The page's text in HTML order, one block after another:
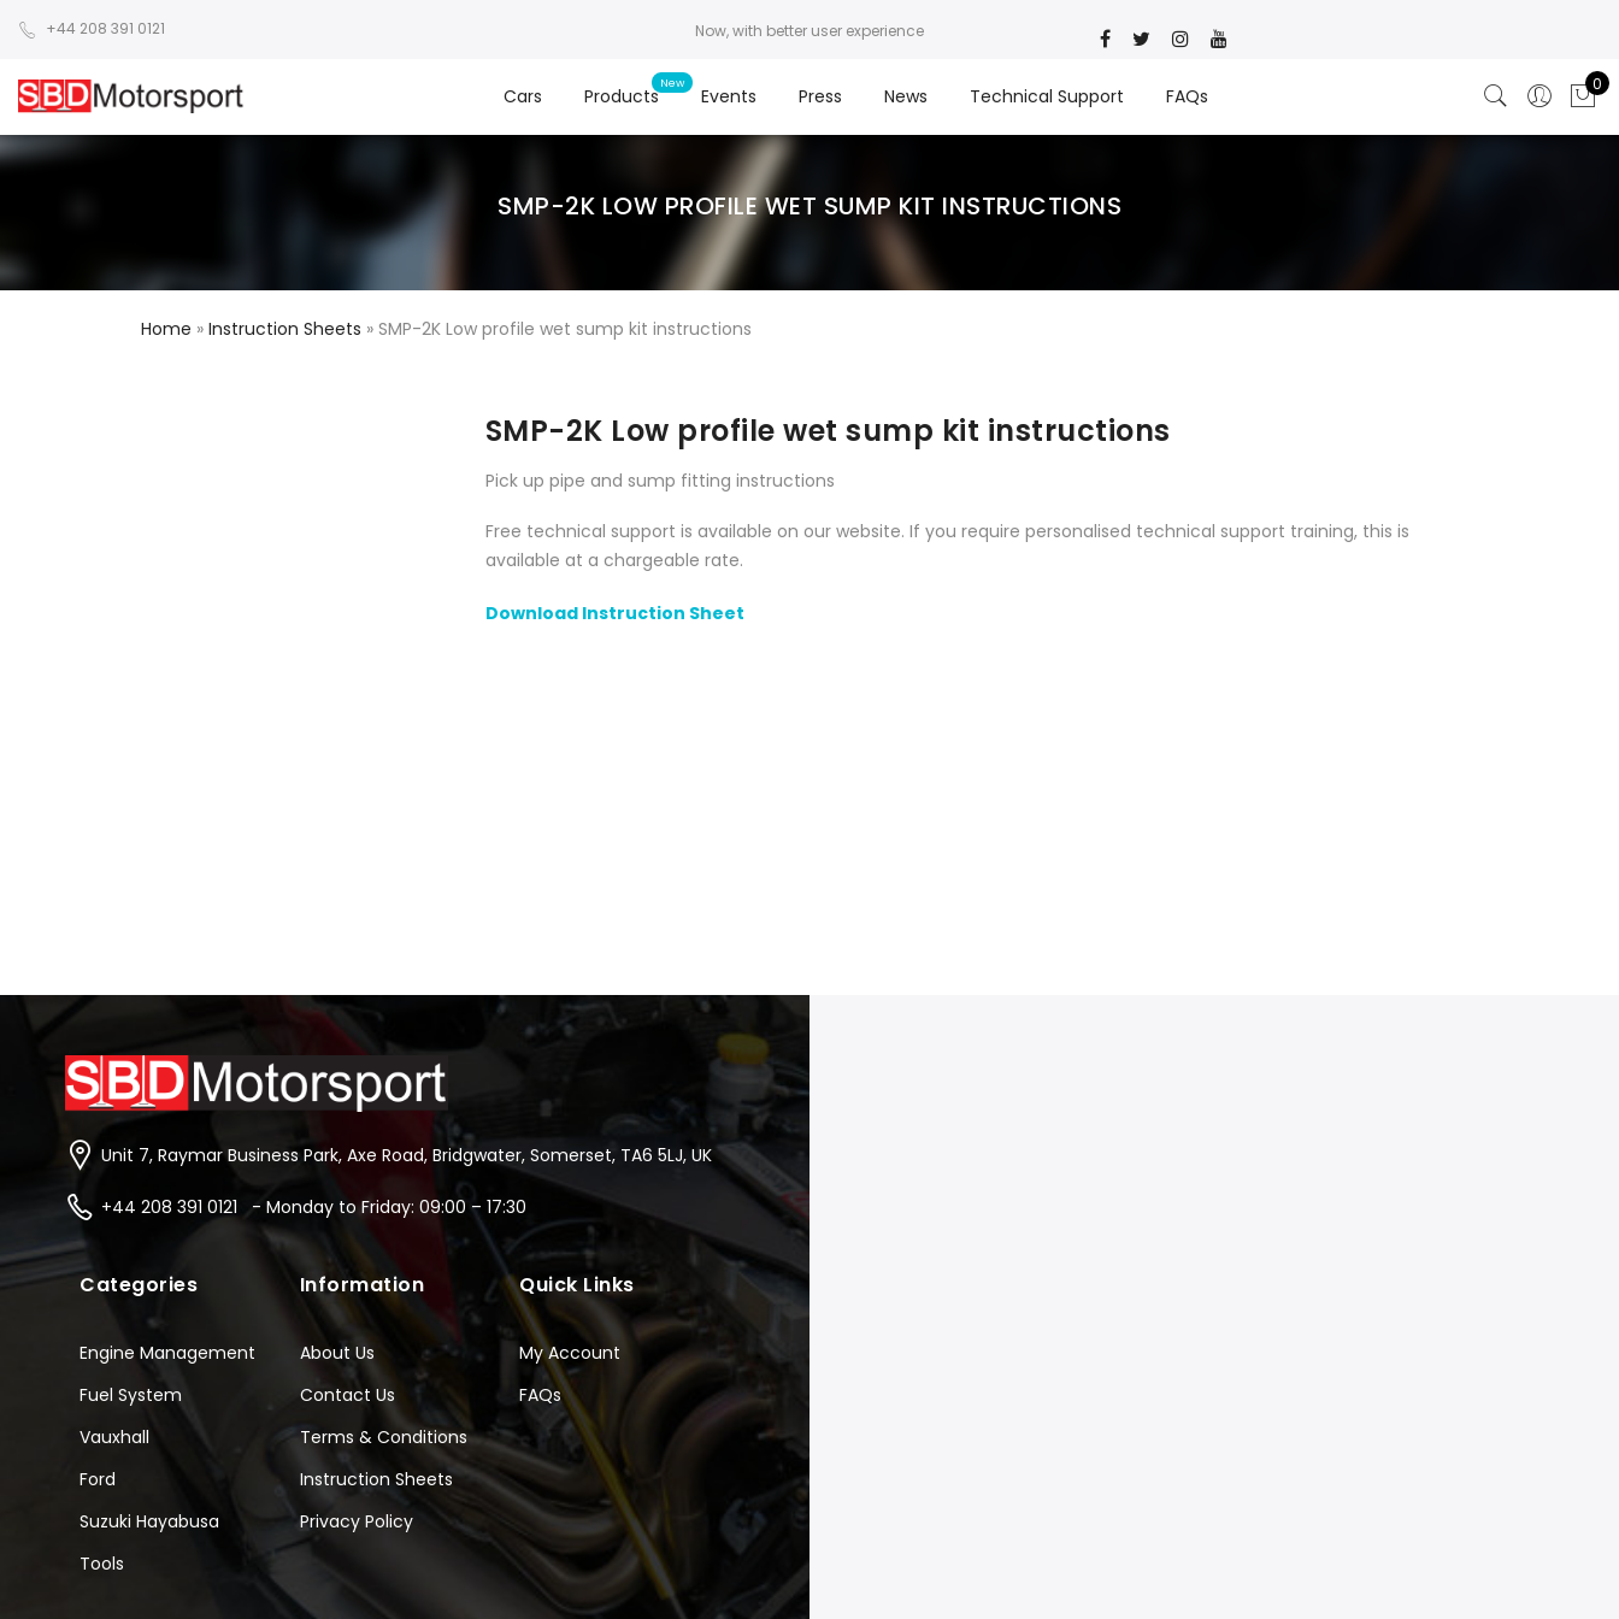
+44 208 391 0121 Now, with better user experience
Cars Products Events Press News Technical Support FAQs
0
SMP-2K LOW PROFILE WET SUMP KIT INSTRUCTIONS
Home » Instruction Sheets » SMP-2K Low profile wet sump kit instructions
SMP-2K Low profile wet sump kit instructions
Pick up pipe and sump fitting instructions
Free technical support is available on our website. If you require personalised technical support training, this is
available at a chargeable rate.
Download Instruction Sheet
Unit 7, Raymar Business Park, Axe Road, Bridgwater, Somerset, TA6 5LJ, UK
+44 208 391 0121 - Monday to Friday: 09:00 – 17:30
Categories
Engine Management
Fuel System
Vauxhall
Ford
Suzuki Hayabusa
Tools
Information
About Us
Contact Us
Terms & Conditions
Instruction Sheets
Privacy Policy
Quick Links
My Account
FAQs